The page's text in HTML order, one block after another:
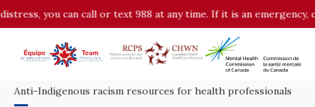
you can call or text 988 at any time. If it is an emergency,
Anti-Indigenous racism resources for health professionals